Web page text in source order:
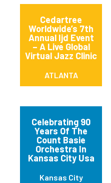
Cedartree
Worldwide’s 7th
Annual Ijd Event
– A Live Global
Virtual Jazz Clinic
ATLANTA
Celebrating 90
Years Of The
Count Basie
Orchestra In
Kansas City Usa
Kansas City